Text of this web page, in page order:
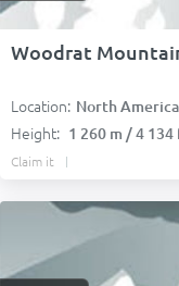
Woodrat
Location: North America,
Height: 1 260 m / 4
Claim it